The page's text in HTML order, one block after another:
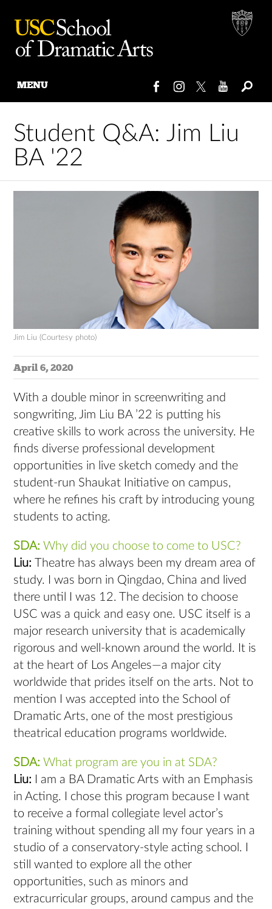
content
MENU
Student Q&A: Jim Liu
BA '22
Jim Liu (Courtesy photo)
April 6, 2020
With a double minor in screenwriting and
songwriting, Jim Liu BA ’22 is putting his
creative skills to work across the university. He
finds diverse professional development
opportunities in live sketch comedy and the
student-run Shaukat Initiative on campus,
where he refines his craft by introducing young
students to acting.
SDA: Why did you choose to come to USC?
Liu:
Theatre has always been my dream area of
study. I was born in Qingdao, China and lived
there until I was 12. The decision to choose
USC was a quick and easy one. USC itself is a
major research university that is academically
rigorous and well-known around the world. It is
at the heart of Los Angeles—a major city
worldwide that prides itself on the arts. Not to
mention I was accepted into the School of
Dramatic Arts, one of the most prestigious
theatrical education programs worldwide.
SDA: What program are you in at SDA?
Liu:
I am a BA Dramatic Arts with an Emphasis
in Acting. I chose this program because I want
to receive a formal collegiate level actor’s
training without spending all my four years in a
studio of a conservatory-style acting school. I
still wanted to explore all the other
opportunities, such as minors and
extracurricular groups, around campus and the